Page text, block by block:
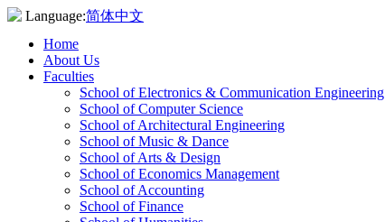
Language:简体中文
Home
About Us
Faculties
School of Electronics & Communication Engineering
School of Computer Science
School of Architectural Engineering
School of Music & Dance
School of Arts & Design
School of Economics Management
School of Accounting
School of Finance